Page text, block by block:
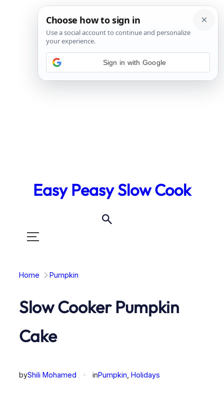
Easy Peasy Slow Cook
Toggle
Home Pumpkin
Slow Cooker Pumpkin
Cake
byShili Mohamed inPumpkin Holidays
Sign in with Google